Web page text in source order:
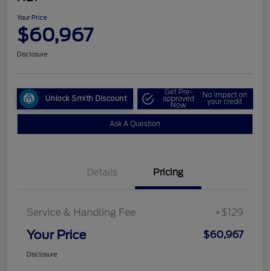
Your Price
$60,967
Disclosure
Unlock Smith Discount
Get Pre-
approved
Now
No impact on
your credit
Ask A Question
Details Pricing
Service & Handling Fee +$129
Your Price $60,967
Disclosure